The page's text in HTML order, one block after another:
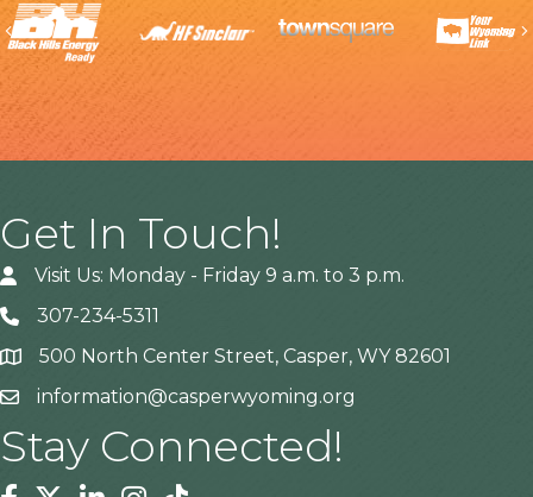
Previous
Get In Touch!
Visit Us: Monday - Friday 9 a.m. to 3 p.m.
307-234-5311
Address500 North Center Street, Casper, WY 82601
information@casperwyoming.org
Stay Connected!